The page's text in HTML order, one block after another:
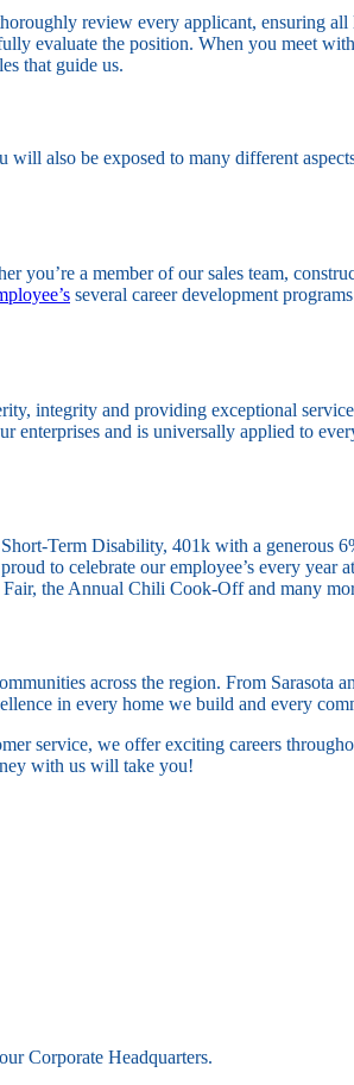
review every applicant, ensuring all
evaluate the position. When you meet
that guide us.
also be exposed to many different
you’re a member of our sales team,
several career development
integrity and providing exceptional
enterprises and is universally applied to
Term Disability, 401k with a generous
to celebrate our employee’s every year
the Annual Chili Cook-Off and many
across the region. From Sarasota
in every home we build and every
service, we offer exciting careers
with us will take you!
Corporate Headquarters.